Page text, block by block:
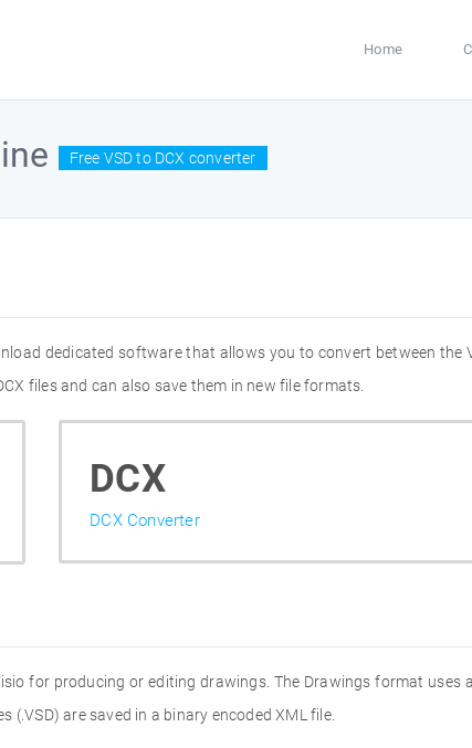
Home
Free VSD to DCX converter
dedicated software that allows you to convert between the
files and can also save them in new file formats.
DCX
DCX Converter
for producing or editing drawings. The Drawings format uses
are saved in a binary encoded XML file.